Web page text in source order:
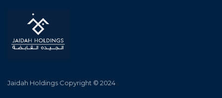
Jaidah Holdings Copyright © 2024